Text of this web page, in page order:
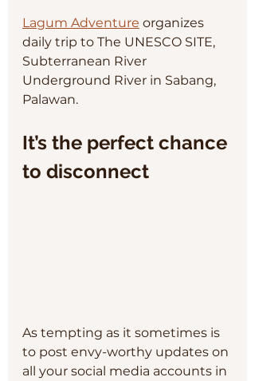
Lagum Adventure organizes
daily trip to The UNESCO SITE,
Subterranean River
Underground River in Sabang,
Palawan.
It’s the perfect chance
to disconnect
As tempting as it sometimes is
to post envy-worthy updates on
all your social media accounts in